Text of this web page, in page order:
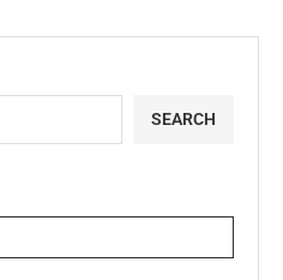
SEARCH